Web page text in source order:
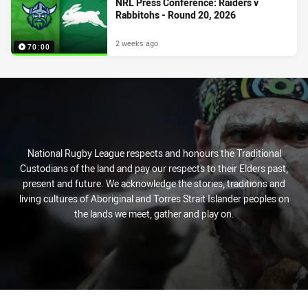
70:00
Rabbitohs - Round 20, 2026
2 weeks ago
National Rugby League respects and honours the Traditional
Custodians of the land and pay our respects to their Elders past,
present and future. We acknowledge the stories, traditions and
living cultures of Aboriginal and Torres Strait Islander peoples on
the lands we meet, gather and play on.